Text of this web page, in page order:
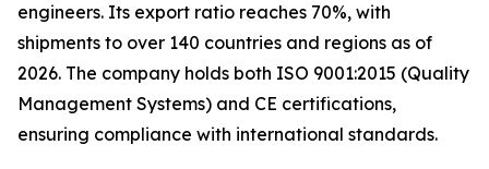
engineers. Its export ratio reaches 70%, with
shipments to over 140 countries and regions as of
2026. The company holds both ISO 9001:2015 (Quality
Management Systems) and CE certifications,
ensuring compliance with international standards.